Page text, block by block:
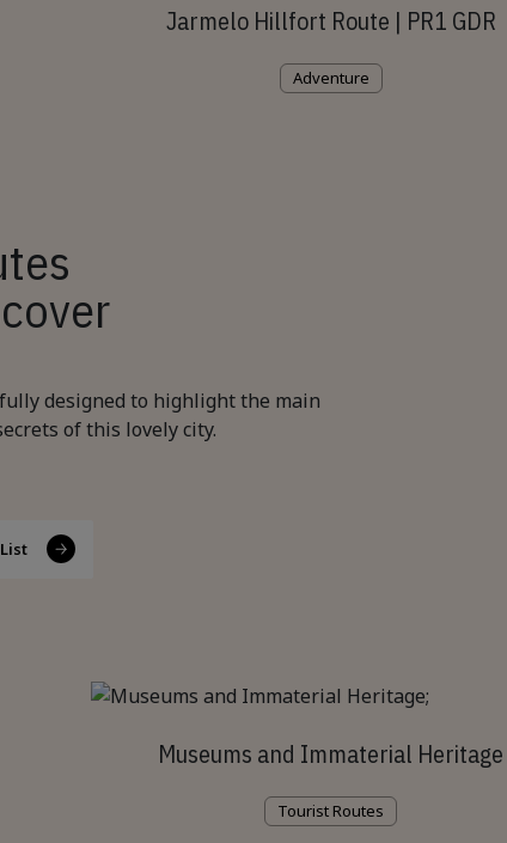
Jarmelo Hillfort Route | PR1 GDR
Adventure
designed to highlight the main
of this lovely city.
Museums and Immaterial Heritage
Tourist Routes